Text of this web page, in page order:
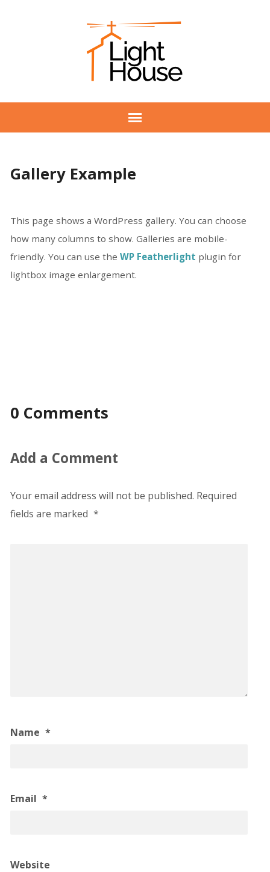
Gallery Example
This page shows a WordPress gallery. You can choose
how many columns to show. Galleries are mobile-
friendly. You can use the WP Featherlight plugin for
lightbox image enlargement.
0 Comments
Add a Comment
Your email address will not be published. Required
fields are marked *
Name *
Email *
Website